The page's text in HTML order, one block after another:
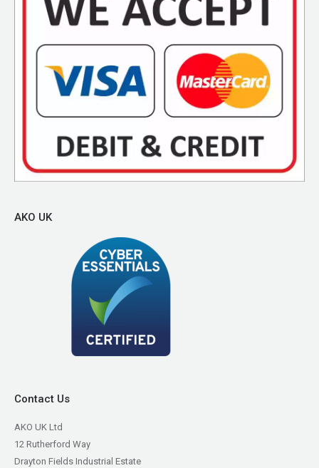
AKO UK
Contact Us
AKO UK Ltd
12 Rutherford Way
Drayton Fields Industrial Estate